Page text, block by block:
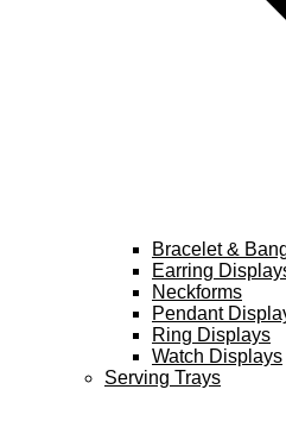
Bracelet &
Earring
Neckforms
Pendant
Ring Displays
Watch Displays
Serving Trays